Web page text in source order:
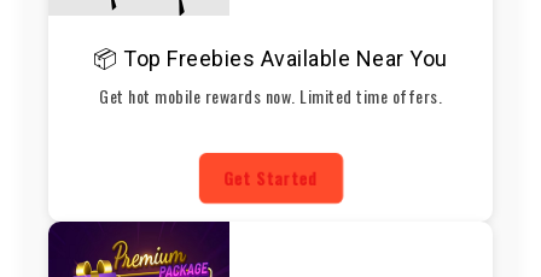
📦 Top Freebies Available Near You
Get hot mobile rewards now. Limited time offers.
Get Started